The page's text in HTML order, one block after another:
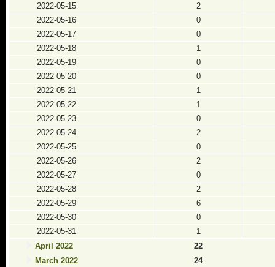
2022-05-15
2
2022-05-16
0
2022-05-17
0
2022-05-18
1
2022-05-19
0
2022-05-20
0
2022-05-21
1
2022-05-22
1
2022-05-23
0
2022-05-24
2
2022-05-25
0
2022-05-26
2
2022-05-27
0
2022-05-28
2
2022-05-29
6
2022-05-30
0
2022-05-31
1
April 2022
22
March 2022
24